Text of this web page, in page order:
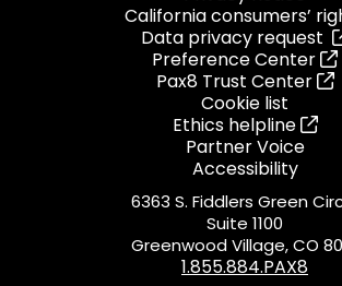
California consumers’
Data privacy request
Preference Center
Pax8 Trust Center
Cookie list
Ethics helpline
Partner Voice
Accessibility
6363 S. Fiddlers Green
Suite 1100
Greenwood Village, CO
1.855.884.PAX8